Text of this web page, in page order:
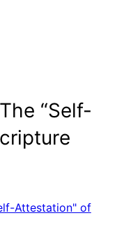
“Self-
Attestation" of